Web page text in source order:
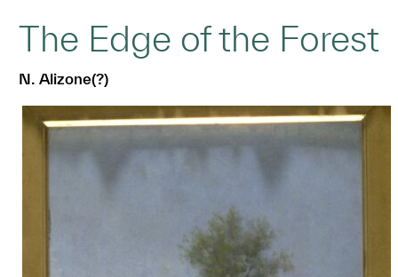
The Edge of the Forest
N. Alizone(?)